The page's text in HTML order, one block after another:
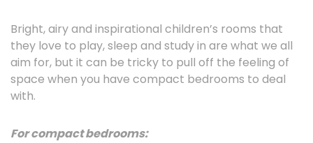
Bright, airy and inspirational children’s rooms that
they love to play, sleep and study in are what we all
aim for, but it can be tricky to pull off the feeling of
space when you have compact bedrooms to deal
with.
For compact bedrooms: